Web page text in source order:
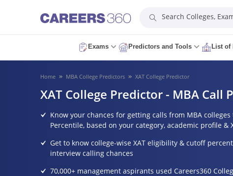
Search Colleges,
Exams Predictors and Tools List of
Home MBA College Predictors XAT College Predictor
XAT College Predictor - MBA Call
Know your chances for getting calls from MBA colleges
Percentile, based on your category, academic profile &
Get to know college-wise XAT eligibility & cutoff
interview calling chances
70,000+ management aspirants used Careers360